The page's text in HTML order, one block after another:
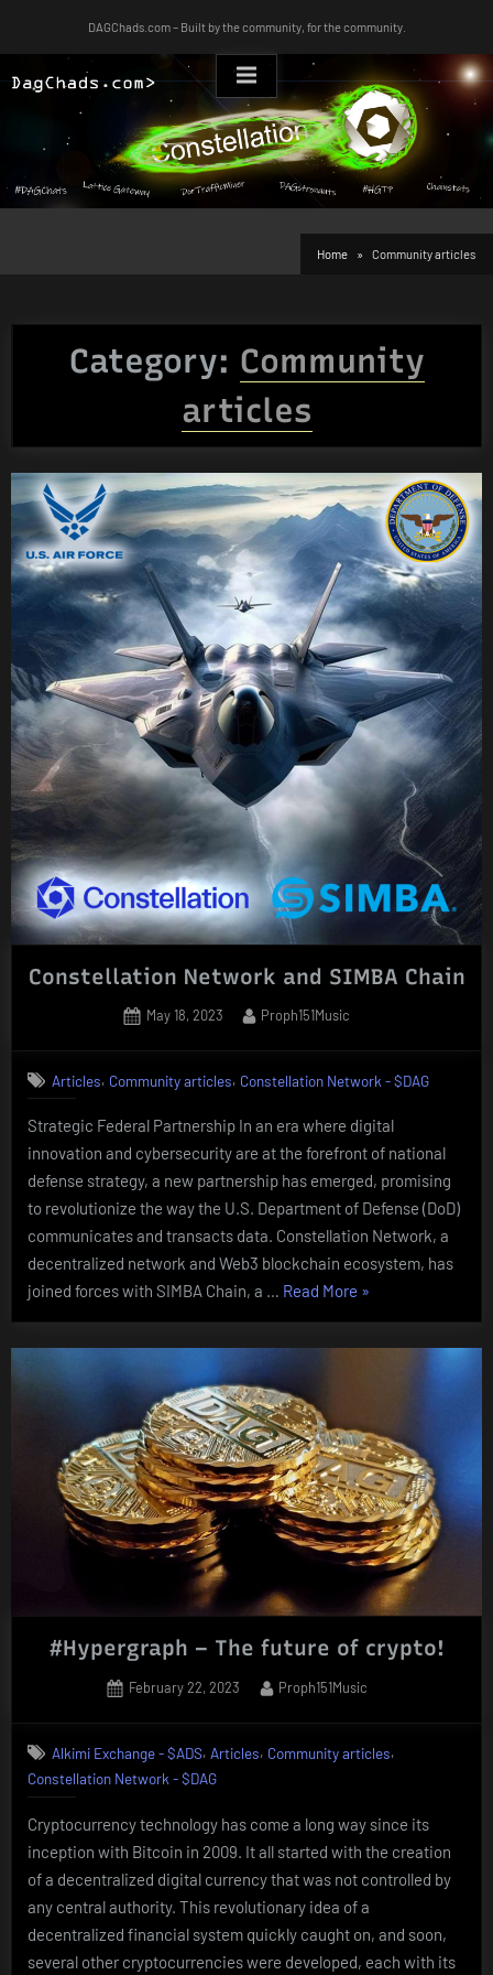
DAGChads.com – Built by the community, for the community.
Home Community articles
Category: Community
articles
Constellation Network and SIMBA Chain
Posted
May 18, 2023 By
Proph151Music
Articles, Community articles, Constellation Network - $DAG
Strategic Federal Partnership In an era where digital
innovation and cybersecurity are at the forefront of national
defense strategy, a new partnership has emerged, promising
to revolutionize the way the U.S. Department of Defense (DoD)
communicates and transacts data. Constellation Network, a
decentralized network and Web3 blockchain ecosystem, has
joined forces with SIMBA Chain, a … Read More “Constellation
and
»
#Hypergraph – The future of crypto!
Posted
February 22, 2023 By
Proph151Music
Alkimi Exchange - $ADS, Articles, Community articles,
Constellation Network - $DAG
Cryptocurrency technology has come a long way since its
inception with Bitcoin in 2009. It all started with the creation
of a decentralized digital currency that was not controlled by
any central authority. This revolutionary idea of a
decentralized financial system quickly caught on, and soon,
several other cryptocurrencies were developed, each with its